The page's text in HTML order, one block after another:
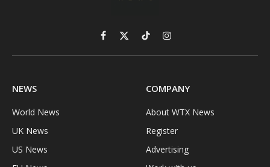
Facebook
X
(Twitter)
TikTokInstagram
NEWS
World News
UK News
US News
COMPANY
About WTX News
Register
Advertising